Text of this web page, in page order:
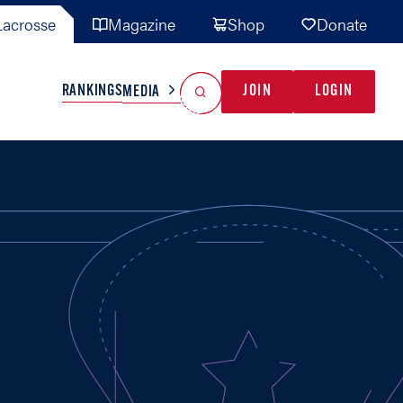
Magazine Shop Donate
TEAMS MISC
RANKINGSMEDIA JOIN LOGIN